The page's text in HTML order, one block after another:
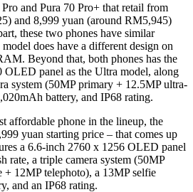
and Pura 70 Pro+ that retail from
and 8,999 yuan (around RM5,945)
these two phones have similar
does have a different design on
Beyond that, both phones has the
OLED panel as the Ultra model, along
system (50MP primary + 12.5MP ultra-
battery, and IP68 rating.
affordable phone in the lineup, the
yuan starting price – that comes up
a 6.6-inch 2760 x 1256 OLED panel
rate, a triple camera system (50MP
12MP telephoto), a 13MP selfie
and an IP68 rating.